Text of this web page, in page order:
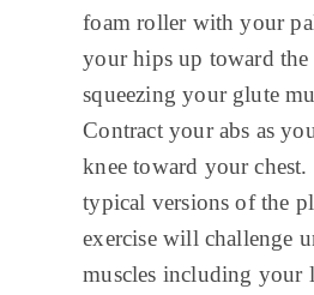
foam roller with your
your hips up toward
squeezing your glute
Contract your abs as
knee toward your
typical versions of the
exercise will challenge
muscles including your